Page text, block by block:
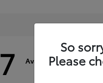
7 Available
So
Please